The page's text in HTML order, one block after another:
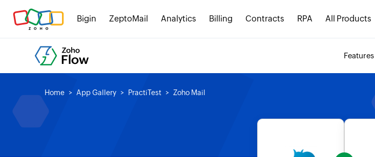
Bigin ZeptoMail Analytics Billing Contracts RPA All Products
Features
Home App Gallery PractiTest Zoho Mail